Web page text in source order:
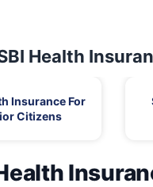
Health
Insurance For
Citizens